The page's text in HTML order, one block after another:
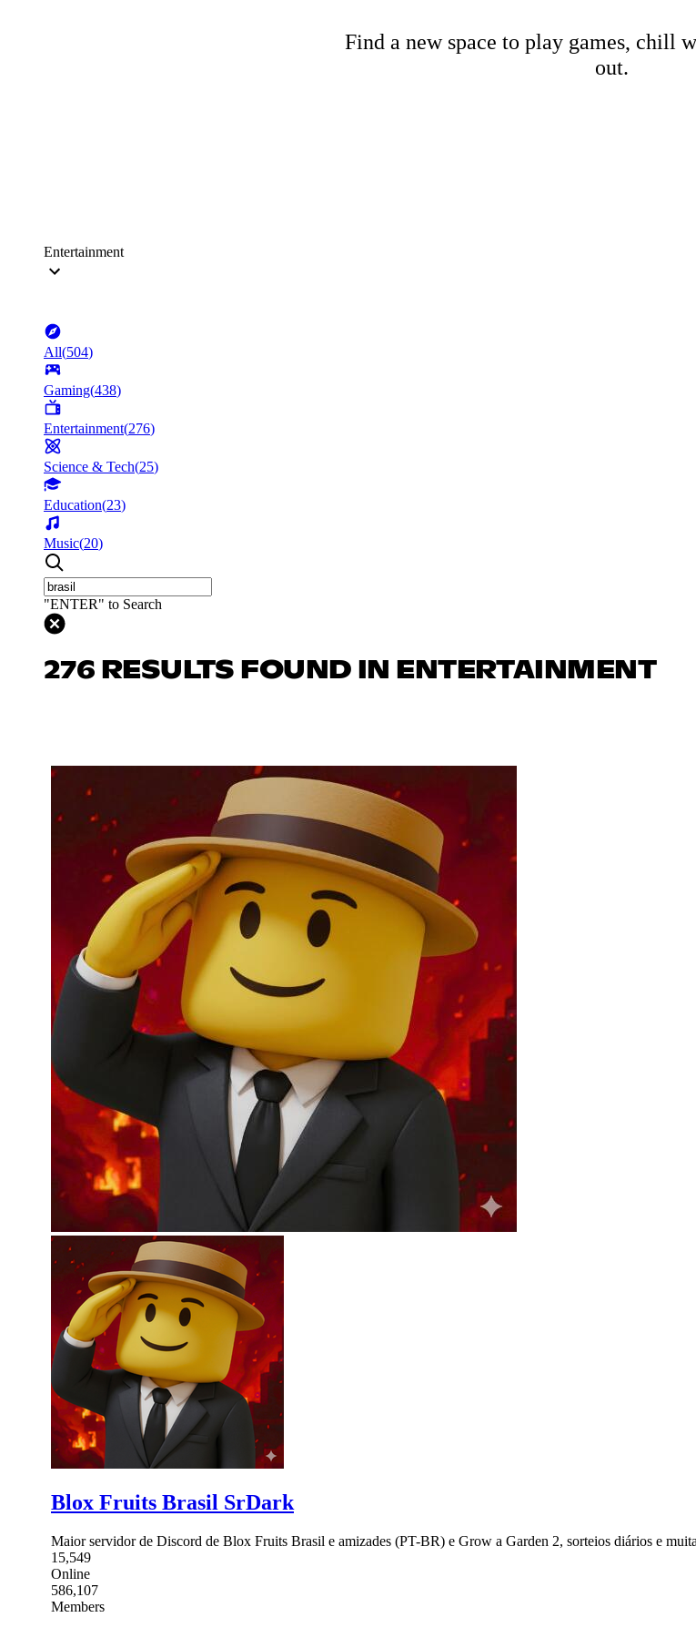
Find a new space to play games, chill
out.
Entertainment
All(504)
Gaming(438)
Entertainment(276)
Science & Tech(25)
Education(23)
Music(20)
"ENTER" to Search
276 RESULTS FOUND IN ENTERTAINMENT
Blox Fruits Brasil SrDark
Maior servidor de Discord de Blox Fruits Brasil e amizades (PT-BR) e Grow a Garden 2, sorteios diários e
15,549
Online
586,107
Members